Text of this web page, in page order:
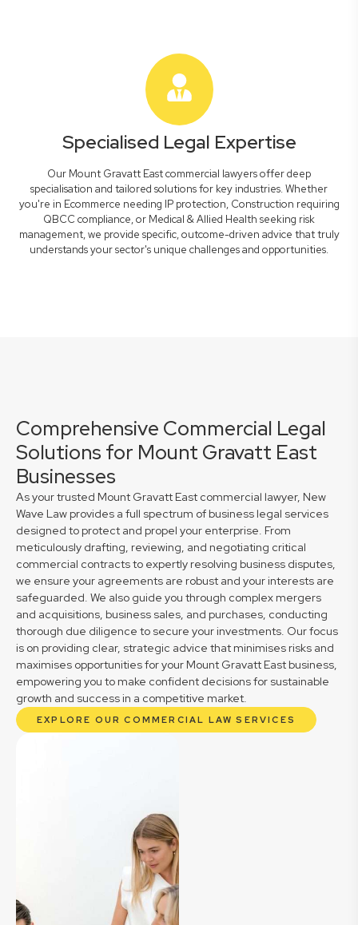
Specialised Legal Expertise
Our Mount Gravatt East commercial lawyers offer deep
specialisation and tailored solutions for key industries. Whether
you're in Ecommerce needing IP protection, Construction requiring
QBCC compliance, or Medical & Allied Health seeking risk
management, we provide specific, outcome-driven advice that truly
understands your sector's unique challenges and opportunities.
Comprehensive Commercial Legal
Solutions for Mount Gravatt East
Businesses
As your trusted Mount Gravatt East commercial lawyer, New
Wave Law provides a full spectrum of business legal services
designed to protect and propel your enterprise. From
meticulously drafting, reviewing, and negotiating critical
commercial contracts to expertly resolving business disputes,
we ensure your agreements are robust and your interests are
safeguarded. We also guide you through complex mergers
and acquisitions, business sales, and purchases, conducting
thorough due diligence to secure your investments. Our focus
is on providing clear, strategic advice that minimises risks and
maximises opportunities for your Mount Gravatt East business,
empowering you to make confident decisions for sustainable
growth and success in a competitive market.
EXPLORE OUR COMMERCIAL LAW SERVICES